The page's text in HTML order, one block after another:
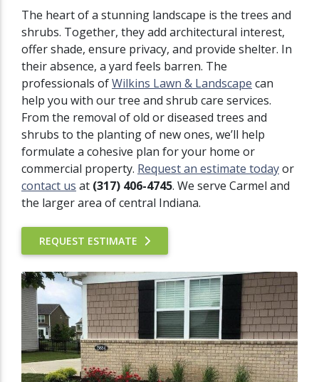
The heart of a stunning landscape is the trees and
shrubs. Together, they add architectural interest,
offer shade, ensure privacy, and provide shelter. In
their absence, a yard feels barren. The
professionals ofWilkins Lawn & Landscape can
help you with our tree and shrub care services.
From the removal of old or diseased trees and
shrubs to the planting of new ones, we’ll help
formulate a cohesive plan for your home or
commercial property. Request an estimate todayor
contact us at (317) 406-4745. We serve Carmel and
the larger area of central Indiana.
REQUEST ESTIMATE